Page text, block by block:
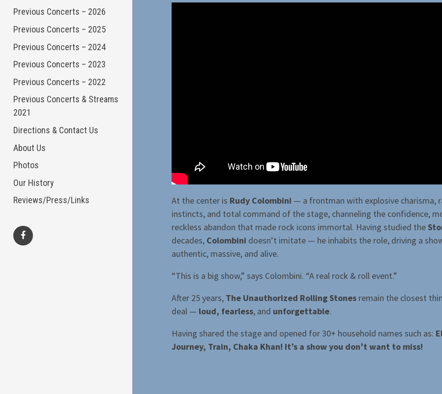
Previous Concerts – 2026
Previous Concerts – 2025
Previous Concerts – 2024
Previous Concerts – 2023
Previous Concerts – 2022
Previous Concerts & Streams
2021
Directions & Contact Us
About Us
Photos
Our History
Reviews/Press/Links
At the center is Rudy Colombini — a frontman with explosive charisma,
instincts, and total command of the stage, channeling the confidence,
reckless abandon that made rock icons immortal. Having studied the
decades, Colombini doesn’t imitate — he inhabits the role, driving a
authentic, massive, and alive.
“This is a big show,” says Colombini. “A real rock & roll event.”
After 25 years, The Unauthorized Rolling Stones remain the closest
deal — loud, fearless, and unforgettable.
Having shared the stage and opened for 30+ household names such as:
Journey, Train, Chaka Khan! It’s a show you don’t want to miss!